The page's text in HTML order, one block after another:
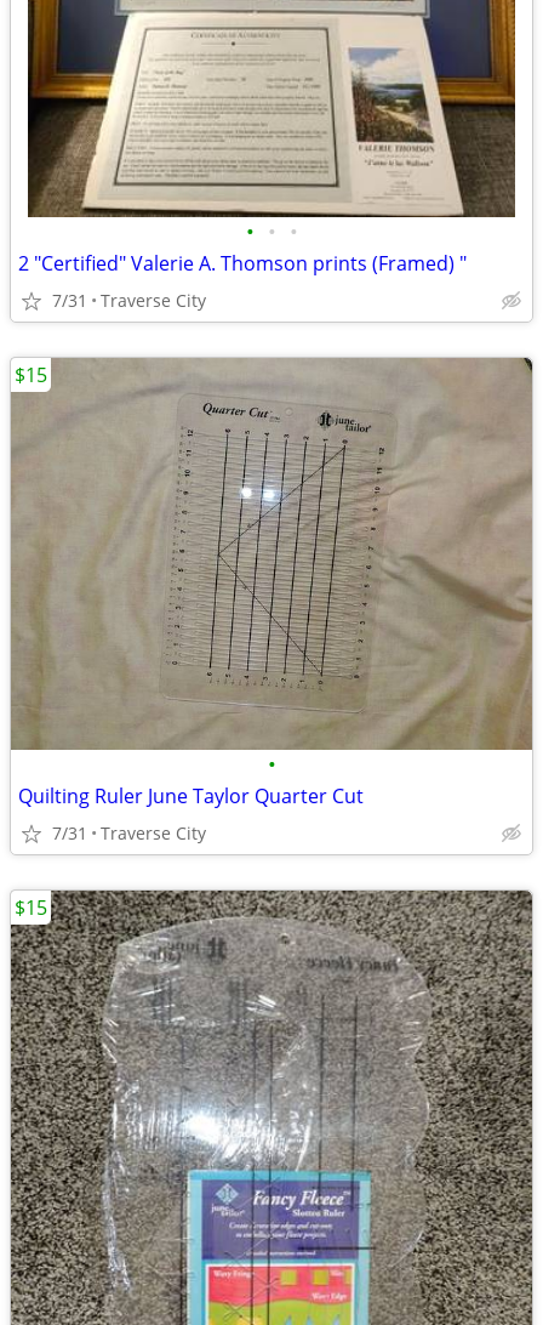
• • •
2 "Certified" Valerie A. Thomson prints (Framed) "
7/31 Traverse City
•
Quilting Ruler June Taylor Quarter Cut
7/31 Traverse City
$15
$15